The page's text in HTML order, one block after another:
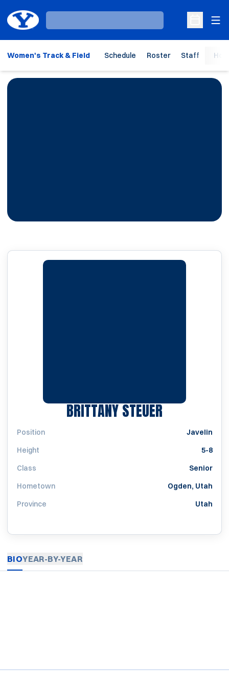
Loading…
Open
Women's Track & Field Schedule Roster Staff
BRITTANY STEUERSEASON
Position
Javelin
Height
5-8
Class
Senior
Hometown
Ogden, Utah
Province
Utah
BIOYEAR-BY-YEAR